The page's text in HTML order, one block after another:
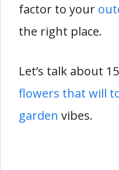
factor to your
the right place.
Let’s talk about
flowers that will
garden vibes.